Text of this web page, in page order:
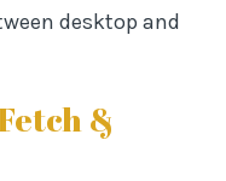
desktop and
&